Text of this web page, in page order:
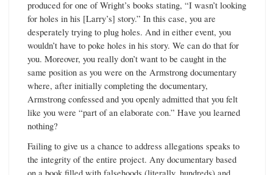
produced for one of Wright’s books stating, “I wasn’t looking
for holes in his [Larry’s] story.” In this case, you are
desperately trying to plug holes. And in either event, you
wouldn’t have to poke holes in his story. We can do that for
you. Moreover, you really don’t want to be caught in the
same position as you were on the Armstrong documentary
where, after initially completing the documentary,
Armstrong confessed and you openly admitted that you felt
like you were “part of an elaborate con.” Have you learned
nothing?
Failing to give us a chance to address allegations speaks to
the integrity of the entire project. Any documentary based